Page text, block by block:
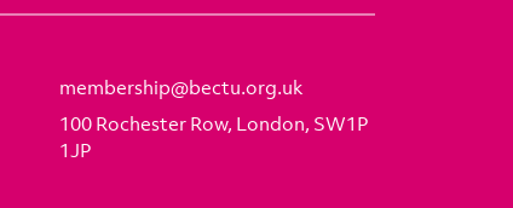
membership@bectu.org.uk
100 Rochester Row, London, SW1P
1JP